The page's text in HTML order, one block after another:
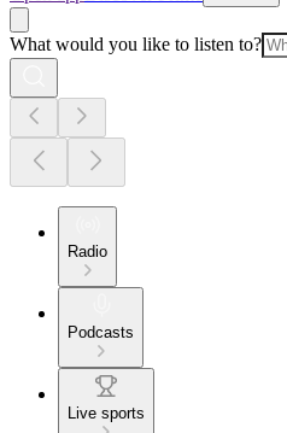
What would you like to listen to?
Radio
Podcasts
Live sports